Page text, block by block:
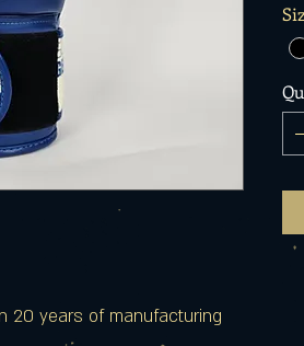
20 years of manufacturing